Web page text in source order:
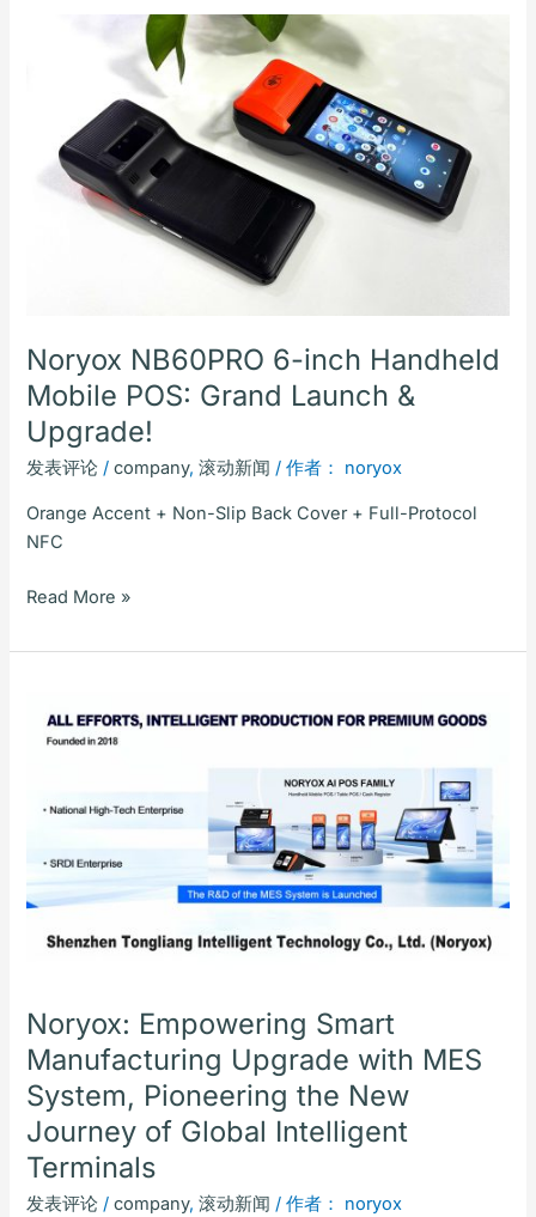
Noryox NB60PRO 6-inch Handheld
Mobile POS: Grand Launch &
Upgrade!
发表评论 /company,滚动新闻 / 作者： noryox
Orange Accent + Non-Slip Back Cover + Full-Protocol
NFC
Handheld
Mobile
POS:
Read More »
Noryox: Empowering Smart
Manufacturing Upgrade with MES
System, Pioneering the New
Journey of Global Intelligent
Terminals
发表评论 /company,滚动新闻 / 作者： noryox
Empowering
Smart
Upgrade
MES
System,
the
Journey
of
Global
Intelligent
Terminals